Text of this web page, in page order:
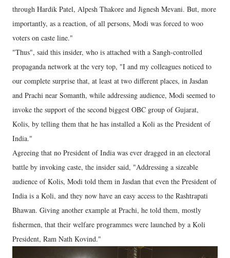
through Hardik Patel, Alpesh Thakore and Jignesh Mevani. But, more
importantly, as a reaction, of all persons, Modi was forced to woo
voters on caste line."
"Thus", said this insider, who is attached with a Sangh-controlled
propaganda network at the very top, "I and my colleagues noticed to
our complete surprise that, at least at two different places, in Jasdan
and Prachi near Somanth, while addressing audience, Modi seemed to
invoke the support of the second biggest OBC group of Gujarat,
Kolis, by telling them that he has installed a Koli as the President of
India."
Agreeing that no President of India was ever dragged in an electoral
battle by invoking caste, the insider said, "Addressing a sizeable
audience of Kolis, Modi told them in Jasdan that even the President of
India is a Koli, and they now have an easy access to the Rashtrapati
Bhawan. Giving another example at Prachi, he told them, mostly
fishermen, that their welfare programmes were launched by a Koli
President, Ram Nath Kovind."